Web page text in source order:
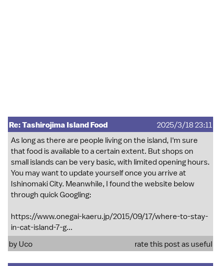
Re: Tashirojima Island Food
2025/3/18 23:11
As long as there are people living on the island, I'm sure
that food is available to a certain extent. But shops on
small islands can be very basic, with limited opening hours.
You may want to update yourself once you arrive at
Ishinomaki City. Meanwhile, I found the website below
through quick Googling:
https://www.onegai-kaeru.jp/2015/09/17/where-to-stay-
in-cat-island-7-g...
by Uco rate this post as useful